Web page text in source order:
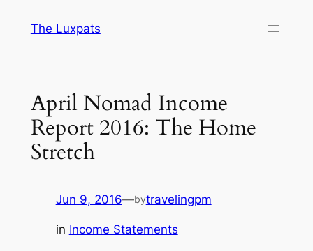
The Luxpats
April Nomad Income
Report 2016: The Home
Stretch
Jun 9, 2016—bytravelingpm
in Income Statements